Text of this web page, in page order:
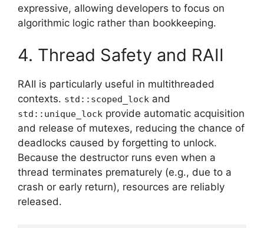
expressive, allowing developers to focus on
algorithmic logic rather than bookkeeping.
4. Thread Safety and RAII
RAII is particularly useful in multithreaded
contexts. std::scoped_lock and
std::unique_lock provide automatic acquisition
and release of mutexes, reducing the chance of
deadlocks caused by forgetting to unlock.
Because the destructor runs even when a
thread terminates prematurely (e.g., due to a
crash or early return), resources are reliably
released.